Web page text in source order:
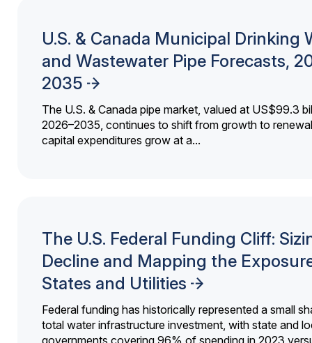
U.S. & Canada Municipal Drinking
and Wastewater Pipe Forecasts,
2035
The U.S. & Canada pipe market, valued at US$99.3
2026–2035, continues to shift from growth to
capital expenditures grow at a...
The U.S. Federal Funding Cliff:
Decline and Mapping the
States and Utilities
Federal funding has historically represented a small
total water infrastructure investment, with state and
governments covering 96% of spending in 2023